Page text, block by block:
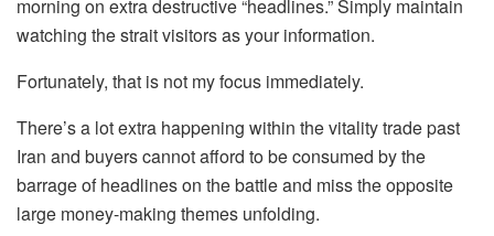
morning on extra destructive “headlines.” Simply maintain
watching the strait visitors as your information.
Fortunately, that is not my focus immediately.
There’s a lot extra happening within the vitality trade past
Iran and buyers cannot afford to be consumed by the
barrage of headlines on the battle and miss the opposite
large money-making themes unfolding.